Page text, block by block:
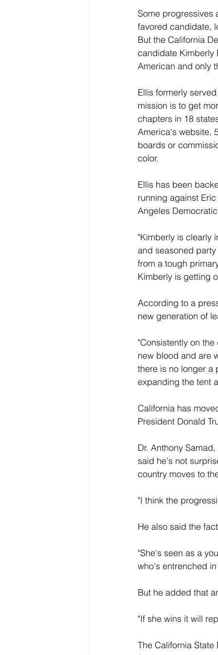
Some progressives
favored candidate,
But the California
candidate Kimberly
American and only
Ellis formerly
mission is to get
chapters in 18
America's website,
boards or
color.
Ellis has been
running against
Angeles
"Kimberly is clearly
and seasoned
from a tough
Kimberly is getting
According to a
new generation of
"Consistently on
new blood and are
there is no longer a
expanding the tent
California has
President Donald
Dr. Anthony
said he's not
country moves to
"I think the
He also said the
"She's seen as a
who's entrenched
But he added that
"If she wins it will
The California